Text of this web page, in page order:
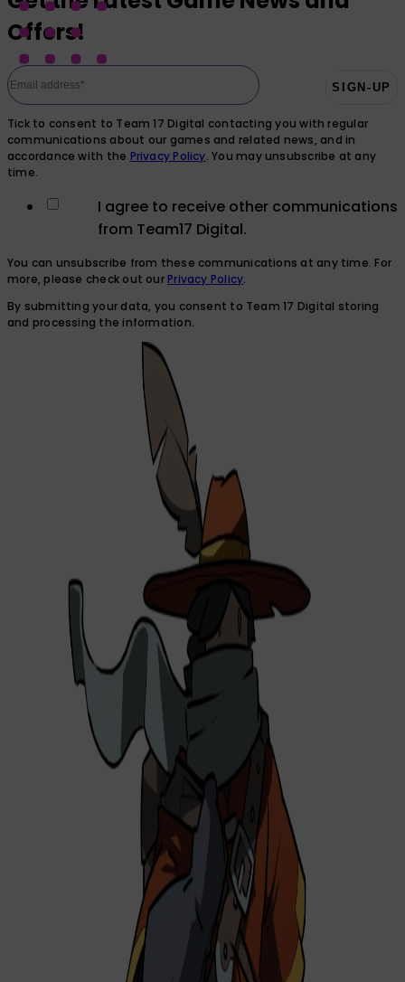
Offers!
Tick to consent to Team 17 Digital contacting you with regular
communications about our games and related news, and in
accordance with the Privacy Policy. You may unsubscribe at any
time.
I agree to receive other communications
from Team17 Digital.
You can unsubscribe from these communications at any time. For
more, please check out our Privacy Policy.
By submitting your data, you consent to Team 17 Digital storing
and processing the information.